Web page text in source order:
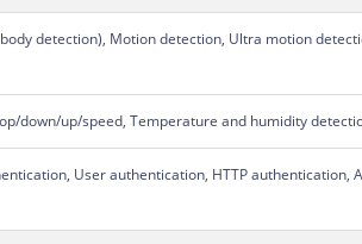
detection), Motion detection, Ultra motion
down/up/speed, Temperature and humidity
User authentication, HTTP authentication,